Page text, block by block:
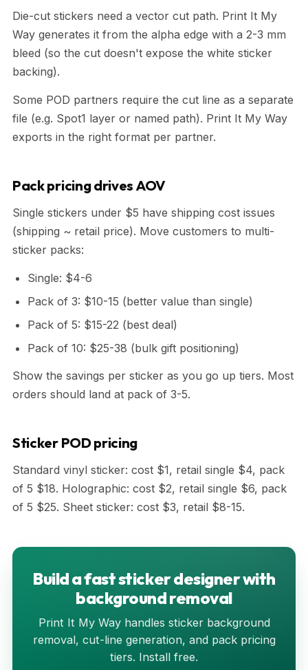
Die-cut stickers need a vector cut path. Print It My
Way generates it from the alpha edge with a 2-3 mm
bleed (so the cut doesn't expose the white sticker
backing).
Some POD partners require the cut line as a separate
file (e.g. Spot1 layer or named path). Print It My Way
exports in the right format per partner.
Pack pricing drives AOV
Single stickers under $5 have shipping cost issues
(shipping ~ retail price). Move customers to multi-
sticker packs:
Single: $4-6
Pack of 3: $10-15 (better value than single)
Pack of 5: $15-22 (best deal)
Pack of 10: $25-38 (bulk gift positioning)
Show the savings per sticker as you go up tiers. Most
orders should land at pack of 3-5.
Sticker POD pricing
Standard vinyl sticker: cost $1, retail single $4, pack
of 5 $18. Holographic: cost $2, retail single $6, pack
of 5 $25. Sheet sticker: cost $3, retail $8-15.
Build a fast sticker designer with
background removal
Print It My Way handles sticker background
removal, cut-line generation, and pack pricing
tiers. Install free.